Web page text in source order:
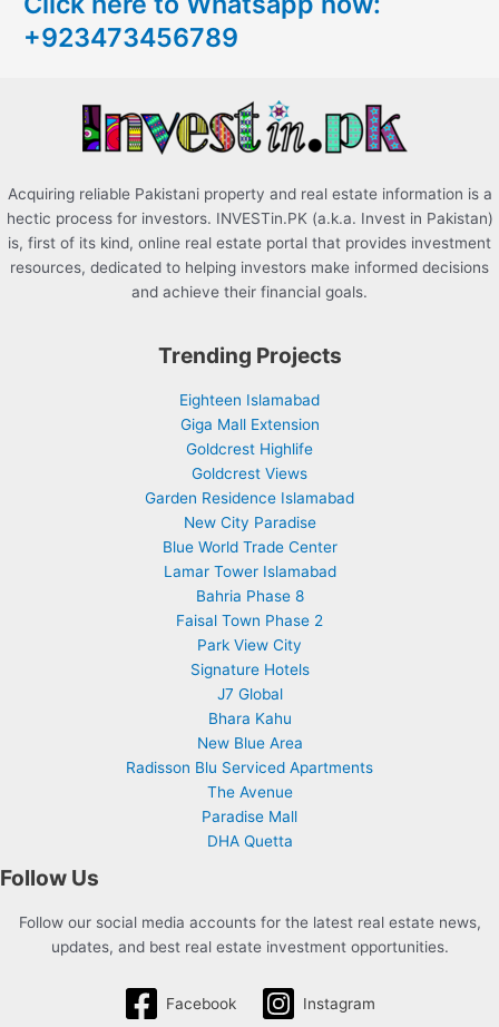
h
f+923473456789
Acquiring reliable Pakistani property and real estate information is a
hectic process for investors. INVESTin.PK (a.k.a. Invest in Pakistan)
is, first of its kind, online real estate portal that provides investment
resources, dedicated to helping investors make informed decisions
and achieve their financial goals.
Trending Projects
Eighteen Islamabad
Giga Mall Extension
Goldcrest Highlife
Goldcrest Views
Garden Residence Islamabad
New City Paradise
Blue World Trade Center
Lamar Tower Islamabad
Bahria Phase 8
Faisal Town Phase 2
Park View City
Signature Hotels
J7 Global
Bhara Kahu
New Blue Area
Radisson Blu Serviced Apartments
The Avenue
Paradise Mall
DHA Quetta
Follow Us
Follow our social media accounts for the latest real estate news,
updates, and best real estate investment opportunities.
Facebook Instagram